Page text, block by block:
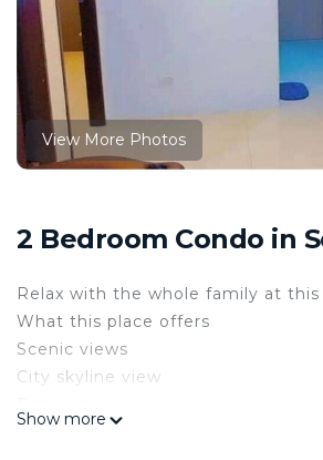
View More Photos
2 Bedroom Condo in
Relax with the whole family at
What this place offers
Scenic views
City skyline view
Show more